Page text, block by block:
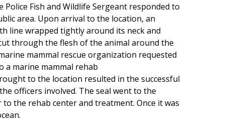
Fish and Wildlife Sergeant responded to
area. Upon arrival to the location, an
line wrapped tightly around its neck and
through the flesh of the animal around the
mammal rescue organization requested
a marine mammal rehab
to the location resulted in the successful
officers involved. The seal went to the
the rehab center and treatment. Once it was